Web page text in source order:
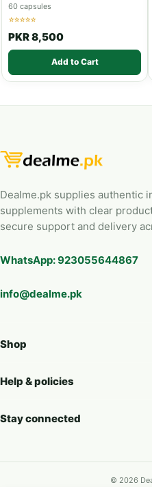
60 capsules
☆☆☆☆☆
PKR 8,500
Add to Cart
Dealme.pk supplies authentic
supplements with clear
secure support and delivery
WhatsApp: 923055644867
info@dealme.pk
Shop
Help & policies
Stay connected
© 2026